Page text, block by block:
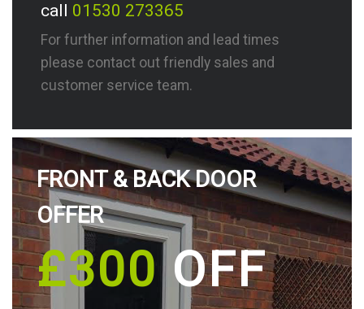
call 01530 273365
For further information and lead times
please contact out friendly sales and
customer service team.
FRONT & BACK DOOR
OFFER
£300OFF